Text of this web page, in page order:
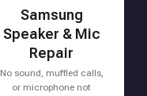
Samsung
Speaker & Mic
Repair
No sound, muffled calls,
or microphone not